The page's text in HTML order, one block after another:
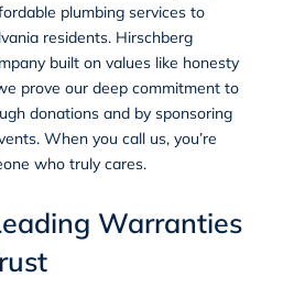
plumbing services to
residents. Hirschberg
built on values like honesty
prove our deep commitment to
donations and by sponsoring
When you call us, you’re
who truly cares.
Warranties